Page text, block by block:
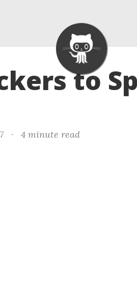
to
· 4 minute read